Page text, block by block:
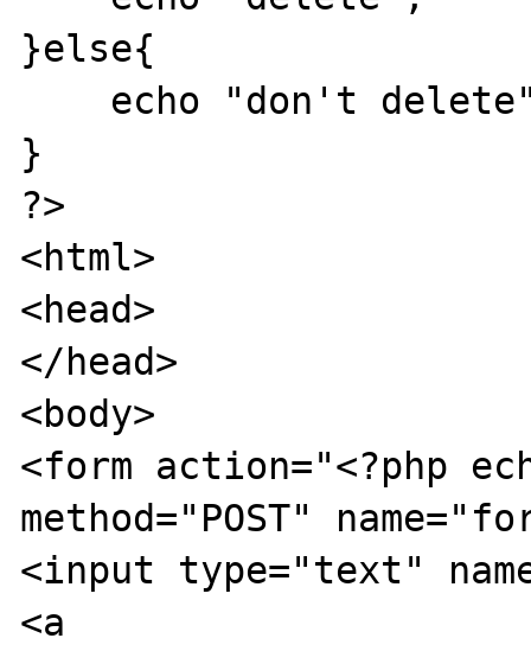
}else{
}
?>
<html>
<head>
</head>
<body>
<form action="<?php
method="POST"
<input type="text"
<a